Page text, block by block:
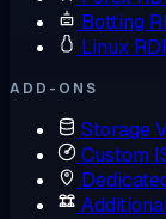
Botting
Linux
ADD-ONS
Storage
Custom